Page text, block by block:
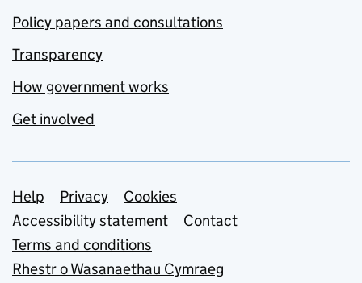
Policy papers and consultations
Transparency
How government works
Get involved
Support links
Help Privacy
Cookies
Accessibility statement
Contact
Terms and conditions
Rhestr o Wasanaethau Cymraeg